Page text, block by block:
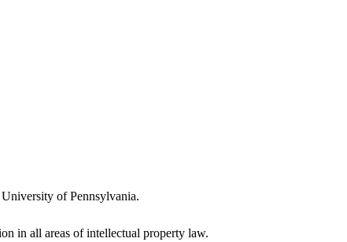
of Pennsylvania.
in all areas of intellectual property law.